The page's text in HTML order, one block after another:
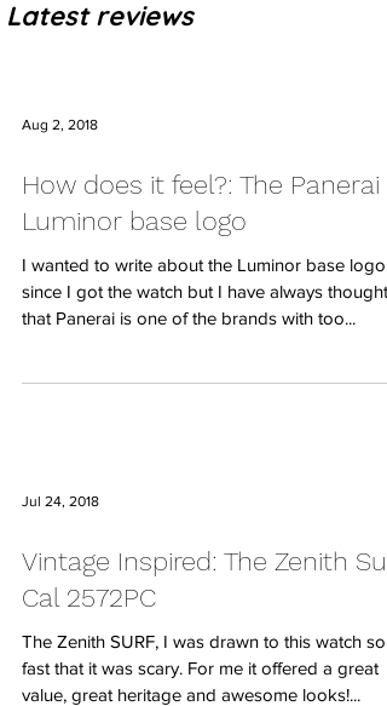
Latest reviews
Aug 2, 2018
How does it feel?: The Panerai
Luminor base logo
I wanted to write about the Luminor base logo
since I got the watch but I have always thought
that Panerai is one of the brands with too...
Jul 24, 2018
Vintage Inspired: The Zenith
Cal 2572PC
The Zenith SURF, I was drawn to this watch so
fast that it was scary. For me it offered a great
value, great heritage and awesome looks!...